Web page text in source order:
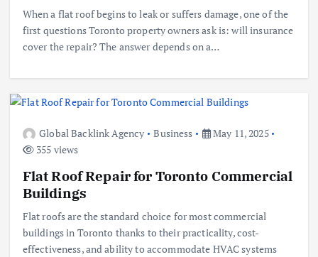
When a flat roof begins to leak or suffers damage, one of the
first questions Toronto property owners ask is: will insurance
cover the repair? The answer depends on a…
Global Backlink Agency Business
May 11, 2025
355 views
Flat Roof Repair for Toronto Commercial
Buildings
Flat roofs are the standard choice for most commercial
buildings in Toronto thanks to their practicality, cost-
effectiveness, and ability to accommodate HVAC systems